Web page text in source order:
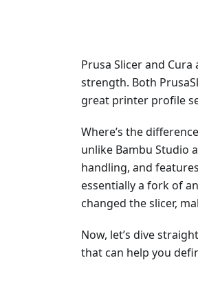
Prusa Slicer and
strength. Both
great printer profile
Where’s the
unlike Bambu Studio
handling, and
essentially a fork of
changed the slicer,
Now, let’s dive
that can help you